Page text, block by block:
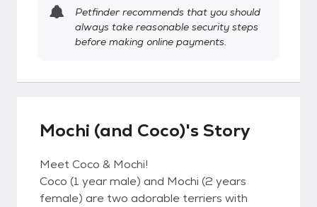
Petfinder recommends that you should
always take reasonable security steps
before making online payments.
Mochi (and Coco)'s Story
Meet Coco & Mochi!
Coco (1 year male) and Mochi (2 years
female) are two adorable terriers with